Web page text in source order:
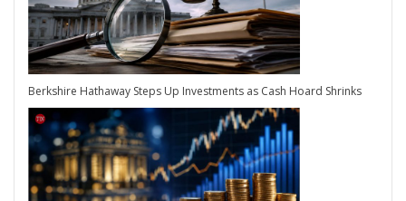
Berkshire Hathaway Steps Up Investments as Cash Hoard Shrinks